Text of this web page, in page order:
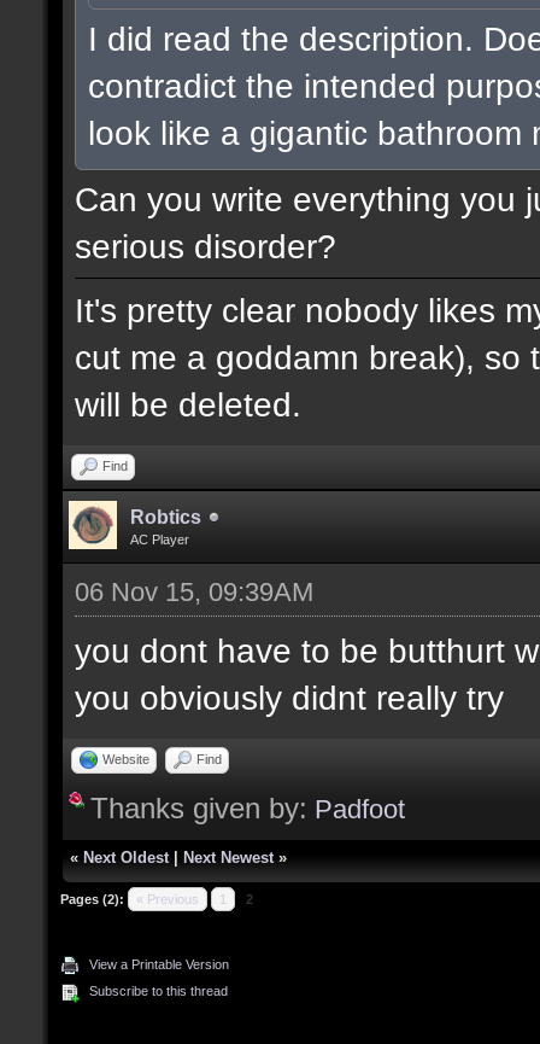
I did read the description.
contradict the intended
look like a gigantic
Can you write everything you
serious disorder?
It's pretty clear nobody likes
cut me a goddamn break), so
will be deleted.
Find
Robtics
AC Player
06 Nov 15, 09:39AM
you dont have to be butthurt
you obviously didnt really try
Website Find
Thanks given by: Padfoot
« Next Oldest Next Newest »
Pages (2): « Previous 1 2
View a Printable Version
Subscribe to this thread